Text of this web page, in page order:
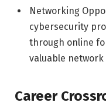
Networking
cybersecurity
through online
valuable
Career